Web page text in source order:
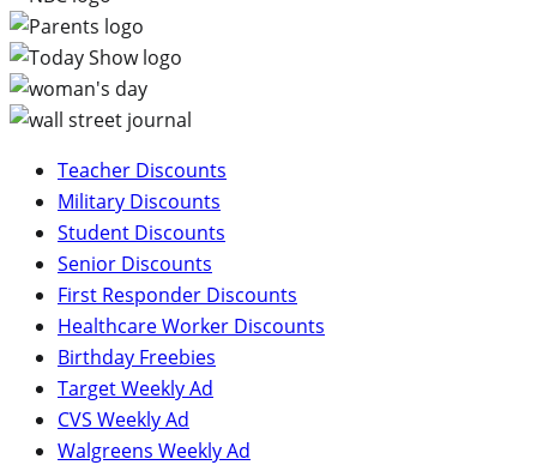
Teacher Discounts
Military Discounts
Student Discounts
Senior Discounts
First Responder Discounts
Healthcare Worker Discounts
Birthday Freebies
Target Weekly Ad
CVS Weekly Ad
Walgreens Weekly Ad